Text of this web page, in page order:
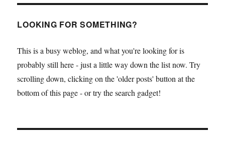
LOOKING FOR SOMETHING?
This is a busy weblog, and what you're looking for is
probably still here - just a little way down the list now. Try
scrolling down, clicking on the 'older posts' button at the
bottom of this page - or try the search gadget!